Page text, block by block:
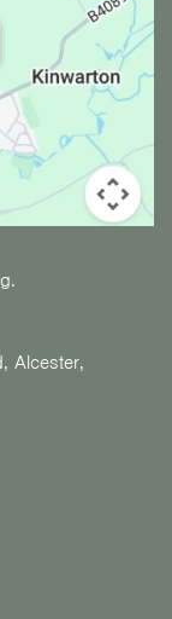
Alcester,